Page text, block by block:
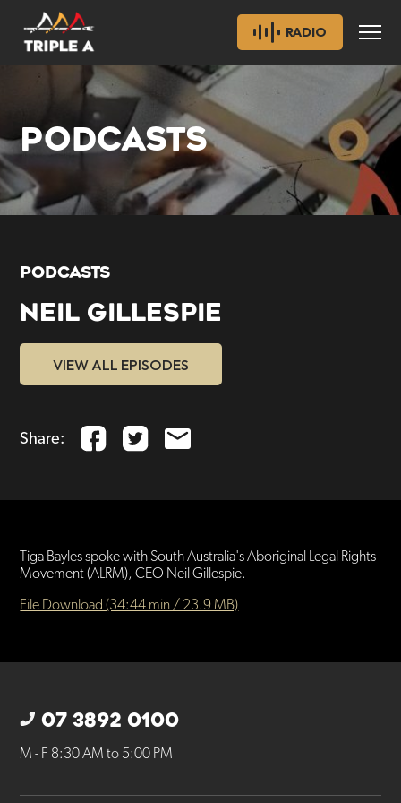
RADIO
PODCASTS
PODCASTS
NEIL GILLESPIE
VIEW ALL EPISODES
Share:
Tiga Bayles spoke with South Australia's Aboriginal Legal Rights
Movement (ALRM), CEO Neil Gillespie.
File Download (34:44 min / 23.9 MB)
07 3892 0100
M - F 8:30 AM to 5:00 PM